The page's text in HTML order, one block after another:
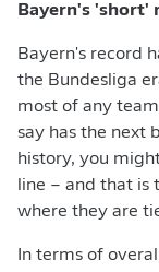
Bayern's 'short'
Bayern's record
the Bundesliga
most of any
say has the next
history, you
line – and that is
where they are
In terms of